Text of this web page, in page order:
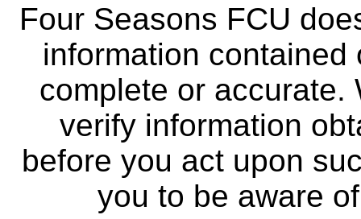
Four Seasons FCU
information
complete or accurate.
verify information
before you act upon
you to be aware